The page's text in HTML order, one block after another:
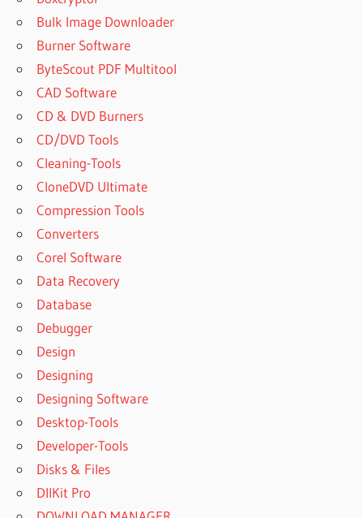
Bulk Image Downloader
Burner Software
ByteScout PDF Multitool
CAD Software
CD & DVD Burners
CD/DVD Tools
Cleaning-Tools
CloneDVD Ultimate
Compression Tools
Converters
Corel Software
Data Recovery
Database
Debugger
Design
Designing
Designing Software
Desktop-Tools
Developer-Tools
Disks & Files
DllKit Pro